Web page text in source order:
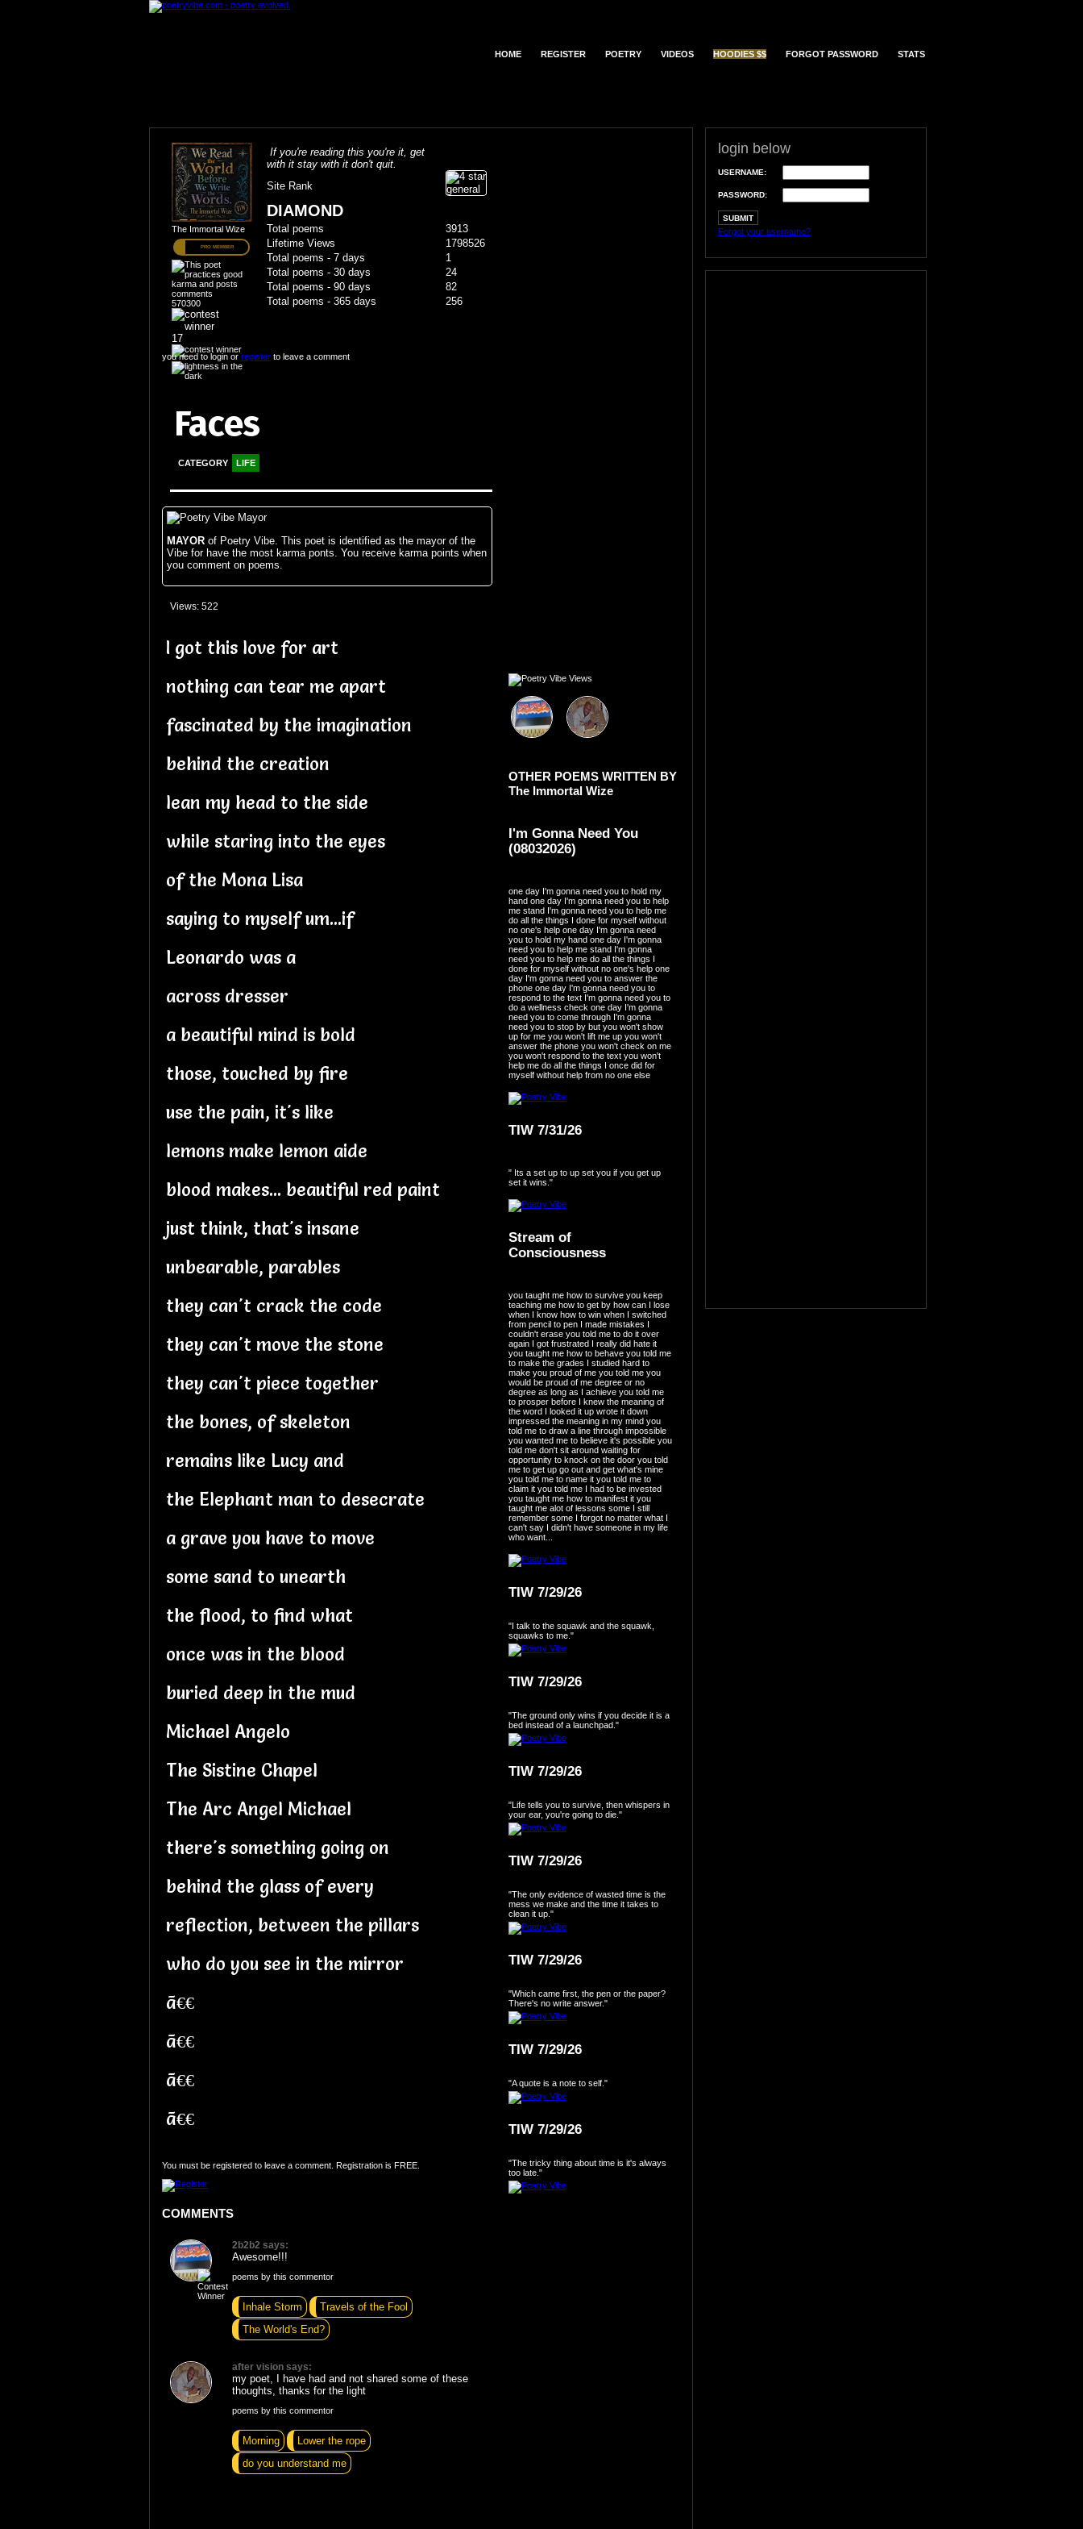
HOME REGISTER POETRY VIDEOS HOODIES $$ FORGOT PASSWORD STATS
The Immortal Wize
PRO MEMBER
570300
17
If you're reading this you're it, get
with it stay with it don't quit.
Site Rank
DIAMOND
Total poems
3913
Lifetime Views
1798526
Total poems - 7 days
1
Total poems - 30 days
24
Total poems - 90 days
82
Total poems - 365 days
256
you need to login or registerto leave a comment
Faces
CATEGORY LIFE
MAYORof Poetry Vibe. This poet is identified as the mayor of the
Vibe for have the most karma ponts. You receive karma points when
you comment on poems.
Views: 522
I got this love for art
nothing can tear me apart
fascinated by the imagination
behind the creation
lean my head to the side
while staring into the eyes
of the Mona Lisa
saying to myself um...if
Leonardo was a
across dresser
a beautiful mind is bold
those, touched by fire
use the pain, it's like
lemons make lemon aide
blood makes... beautiful red paint
just think, that's insane
unbearable, parables
they can't crack the code
they can't move the stone
they can't piece together
the bones, of skeleton
remains like Lucy and
the Elephant man to desecrate
a grave you have to move
some sand to unearth
the flood, to find what
once was in the blood
buried deep in the mud
Michael Angelo
The Sistine Chapel
The Arc Angel Michael
there's something going on
behind the glass of every
reflection, between the pillars
who do you see in the mirror
ã€€
ã€€
ã€€
ã€€
You must be registered to leave a comment. Registration is FREE.
COMMENTS
2b2b2 says:
Awesome!!!
poems by this commentor
Inhale Storm
Travels of the Fool
The World's End?
after vision says:
my poet, I have had and not shared some of these
thoughts, thanks for the light
poems by this commentor
Morning
Lower the rope
do you understand me
OTHER POEMS WRITTEN BY
The Immortal Wize
I'm Gonna Need You
(08032026)
one day I'm gonna need you to hold my
hand one day I'm gonna need you to help
me stand I'm gonna need you to help me
do all the things I done for myself without
no one's help one day I'm gonna need
you to hold my hand one day I'm gonna
need you to help me stand I'm gonna
need you to help me do all the things I
done for myself without no one's help one
day I'm gonna need you to answer the
phone one day I'm gonna need you to
respond to the text I'm gonna need you to
do a wellness check one day I'm gonna
need you to come through I'm gonna
need you to stop by but you won't show
up for me you won't lift me up you won't
answer the phone you won't check on me
you won't respond to the text you won't
help me do all the things I once did for
myself without help from no one else
TIW 7/31/26
" Its a set up to up set you if you get up
set it wins."
Stream of
Consciousness
you taught me how to survive you keep
teaching me how to get by how can I lose
when I know how to win when I switched
from pencil to pen I made mistakes I
couldn't erase you told me to do it over
again I got frustrated I really did hate it
you taught me how to behave you told me
to make the grades I studied hard to
make you proud of me you told me you
would be proud of me degree or no
degree as long as I achieve you told me
to prosper before I knew the meaning of
the word I looked it up wrote it down
impressed the meaning in my mind you
told me to draw a line through impossible
you wanted me to believe it's possible you
told me don't sit around waiting for
opportunity to knock on the door you told
me to get up go out and get what's mine
you told me to name it you told me to
claim it you told me I had to be invested
you taught me how to manifest it you
taught me alot of lessons some I still
remember some I forgot no matter what I
can't say I didn't have someone in my life
who want...
TIW 7/29/26
"I talk to the squawk and the squawk,
squawks to me."
TIW 7/29/26
"The ground only wins if you decide it is a
bed instead of a launchpad."
TIW 7/29/26
"Life tells you to survive, then whispers in
your ear, you're going to die."
TIW 7/29/26
"The only evidence of wasted time is the
mess we make and the time it takes to
clean it up."
TIW 7/29/26
"Which came first, the pen or the paper?
There's no write answer."
TIW 7/29/26
"A quote is a note to self."
TIW 7/29/26
"The tricky thing about time is it's always
too late."
login below
USERNAME:
PASSWORD:
Forgot your username?